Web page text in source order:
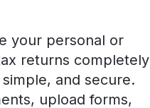
your personal or
returns completely
and secure.
upload forms,